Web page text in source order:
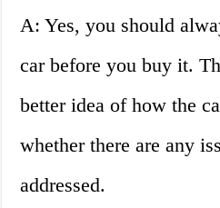
A: Yes, you should
car before you buy it.
better idea of how the
whether there are any
addressed.